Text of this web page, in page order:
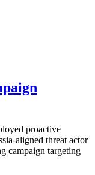
proactive
aligned threat actor
campaign targeting